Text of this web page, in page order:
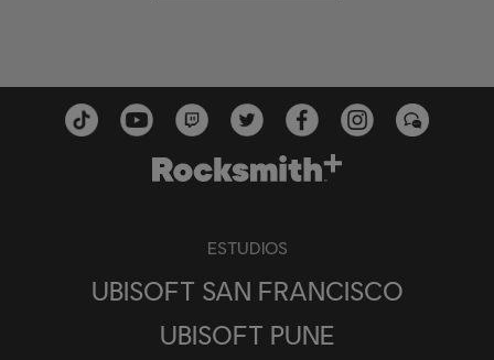
ESTUDIOS
UBISOFT SAN FRANCISCO
UBISOFT PUNE